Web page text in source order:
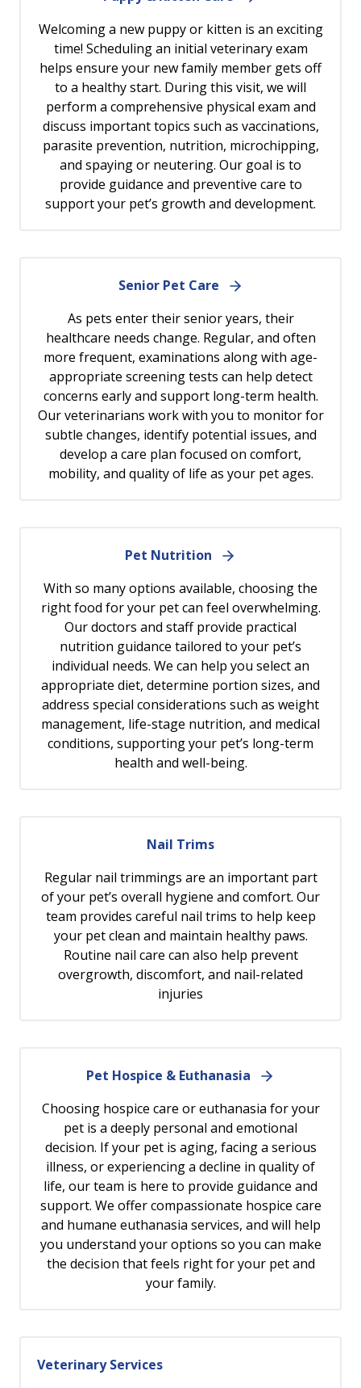
Welcoming a new puppy or kitten is an exciting
time! Scheduling an initial veterinary exam
helps ensure your new family member gets off
to a healthy start. During this visit, we will
perform a comprehensive physical exam and
discuss important topics such as vaccinations,
parasite prevention, nutrition, microchipping,
and spaying or neutering. Our goal is to
provide guidance and preventive care to
support your pet’s growth and development.
Senior Pet Care
As pets enter their senior years, their
healthcare needs change. Regular, and often
more frequent, examinations along with age-
appropriate screening tests can help detect
concerns early and support long-term health.
Our veterinarians work with you to monitor for
subtle changes, identify potential issues, and
develop a care plan focused on comfort,
mobility, and quality of life as your pet ages.
Pet Nutrition
With so many options available, choosing the
right food for your pet can feel overwhelming.
Our doctors and staff provide practical
nutrition guidance tailored to your pet’s
individual needs. We can help you select an
appropriate diet, determine portion sizes, and
address special considerations such as weight
management, life-stage nutrition, and medical
conditions, supporting your pet’s long-term
health and well-being.
Nail Trims
Regular nail trimmings are an important part
of your pet’s overall hygiene and comfort. Our
team provides careful nail trims to help keep
your pet clean and maintain healthy paws.
Routine nail care can also help prevent
overgrowth, discomfort, and nail-related
injuries
Pet Hospice & Euthanasia
Choosing hospice care or euthanasia for your
pet is a deeply personal and emotional
decision. If your pet is aging, facing a serious
illness, or experiencing a decline in quality of
life, our team is here to provide guidance and
support. We offer compassionate hospice care
and humane euthanasia services, and will help
you understand your options so you can make
the decision that feels right for your pet and
your family.
Veterinary Services